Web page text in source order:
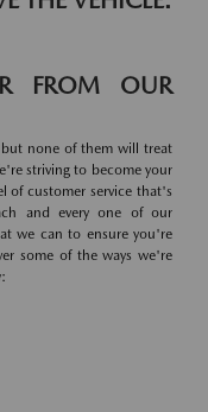
FROM OUR
but none of them will treat
striving to become your
of customer service that's
and every one of our
we can to ensure you're
some of the ways we're